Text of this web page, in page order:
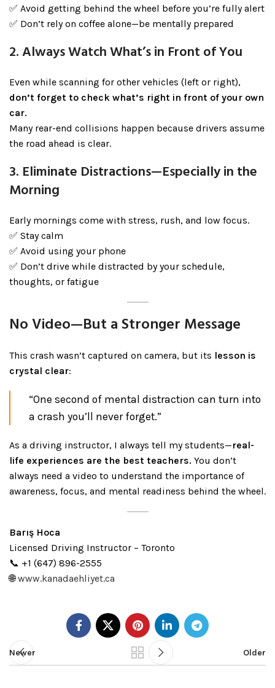
✅ Avoid getting behind the wheel before you’re fully alert
✅ Don’t rely on coffee alone—be mentally prepared
2. Always Watch What’s in Front of You
Even while scanning for other vehicles (left or right),
don’t forget to check what’s right in front of your own
car.
Many rear-end collisions happen because drivers assume
the road ahead is clear.
3. Eliminate Distractions—Especially in the
Morning
Early mornings come with stress, rush, and low focus.
✅ Stay calm
✅ Avoid using your phone
✅ Don’t drive while distracted by your schedule,
thoughts, or fatigue
No Video—But a Stronger Message
This crash wasn’t captured on camera, but its lesson is
crystal clear:
“One second of mental distraction can turn into
a crash you’ll never forget.”
As a driving instructor, I always tell my students—real-
life experiences are the best teachers. You don’t
always need a video to understand the importance of
awareness, focus, and mental readiness behind the wheel.
Barış Hoca
Licensed Driving Instructor – Toronto
📞 +1 (647) 896-2555
🌐www.kanadaehliyet.ca
Newer Older